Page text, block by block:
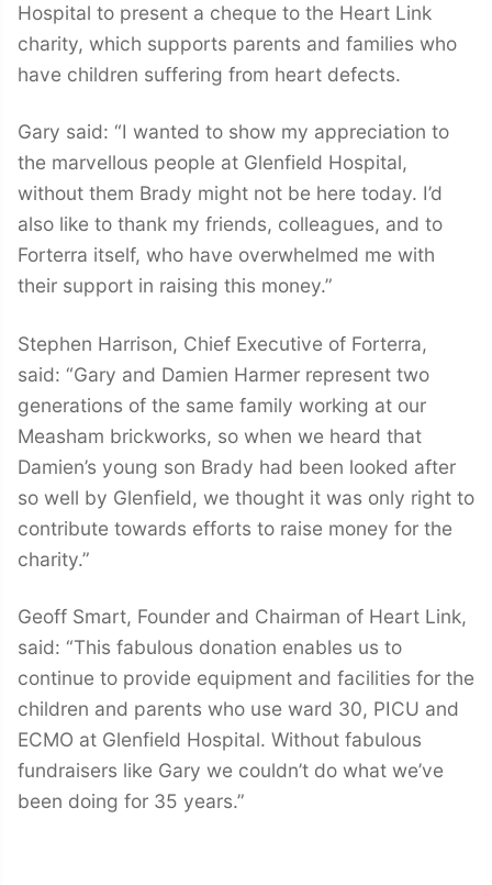
Hospital to present a cheque to the Heart Link
charity, which supports parents and families who
have children suffering from heart defects.
Gary said: “I wanted to show my appreciation to
the marvellous people at Glenfield Hospital,
without them Brady might not be here today. I’d
also like to thank my friends, colleagues, and to
Forterra itself, who have overwhelmed me with
their support in raising this money.”
Stephen Harrison, Chief Executive of Forterra,
said: “Gary and Damien Harmer represent two
generations of the same family working at our
Measham brickworks, so when we heard that
Damien’s young son Brady had been looked after
so well by Glenfield, we thought it was only right to
contribute towards efforts to raise money for the
charity.”
Geoff Smart, Founder and Chairman of Heart Link,
said: “This fabulous donation enables us to
continue to provide equipment and facilities for the
children and parents who use ward 30, PICU and
ECMO at Glenfield Hospital. Without fabulous
fundraisers like Gary we couldn’t do what we’ve
been doing for 35 years.”